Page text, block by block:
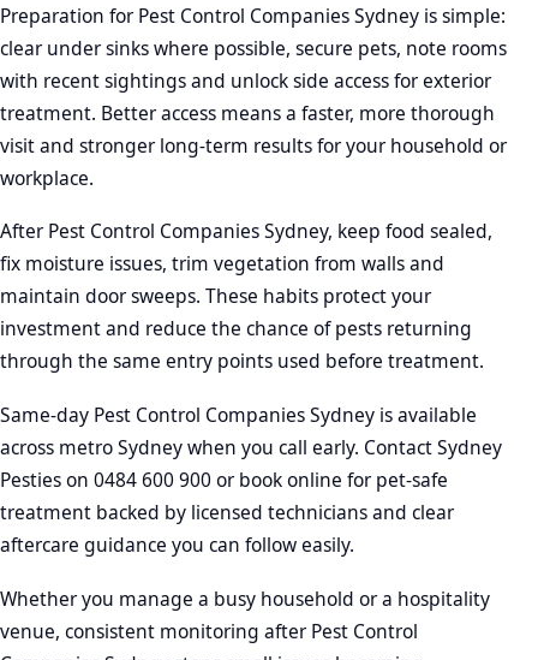
Preparation for Pest Control Companies Sydney is simple:
clear under sinks where possible, secure pets, note rooms
with recent sightings and unlock side access for exterior
treatment. Better access means a faster, more thorough
visit and stronger long-term results for your household or
workplace.
After Pest Control Companies Sydney, keep food sealed,
fix moisture issues, trim vegetation from walls and
maintain door sweeps. These habits protect your
investment and reduce the chance of pests returning
through the same entry points used before treatment.
Same-day Pest Control Companies Sydney is available
across metro Sydney when you call early. Contact Sydney
Pesties on 0484 600 900 or book online for pet-safe
treatment backed by licensed technicians and clear
aftercare guidance you can follow easily.
Whether you manage a busy household or a hospitality
venue, consistent monitoring after Pest Control